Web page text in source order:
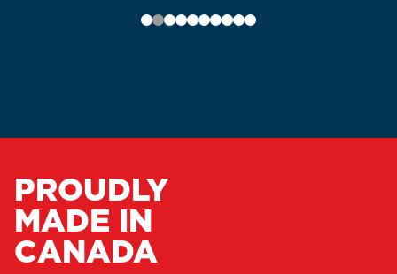
PROUDLY
MADE IN
CANADA